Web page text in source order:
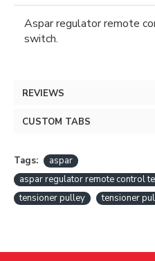
Aspar regulator remote
switch.
REVIEWS
CUSTOM TABS
Tags:
aspar
aspar regulator remote control
tensioner pulley
tensioner